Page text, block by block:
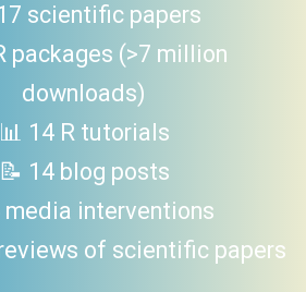
scientific papers
packages (>7 million
downloads)
📊 14 R tutorials
📝 14 blog posts
media interventions
of scientific papers